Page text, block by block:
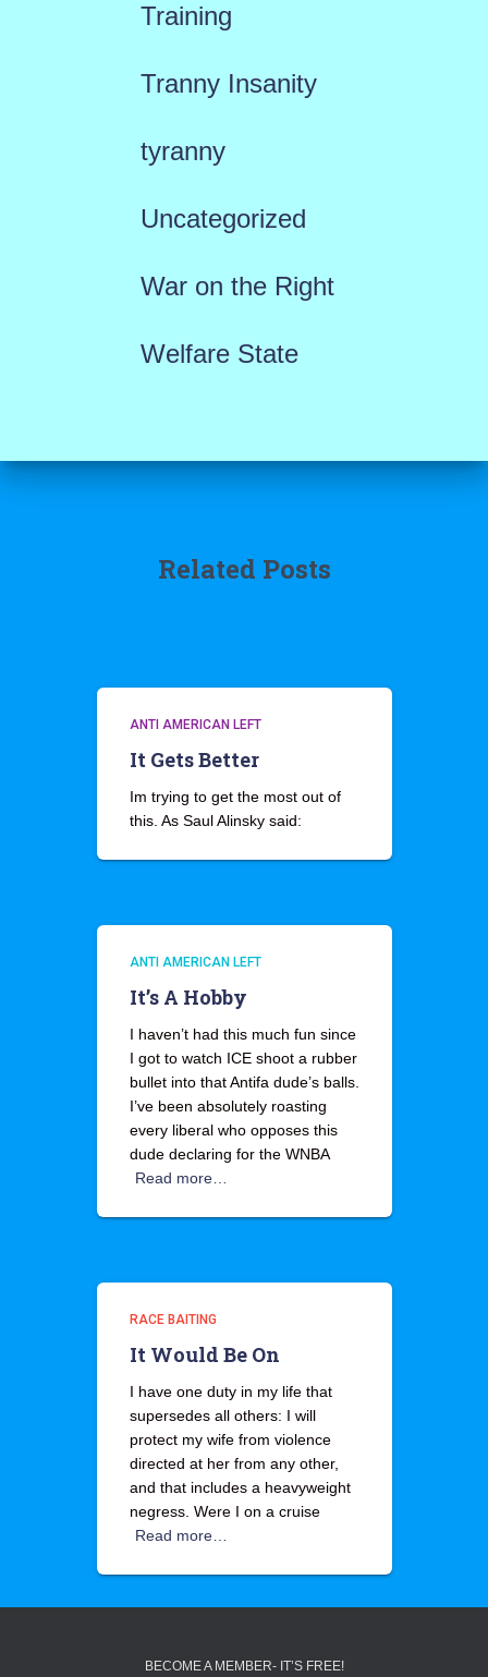
Training
Tranny Insanity
tyranny
Uncategorized
War on the Right
Welfare State
Related Posts
ANTI AMERICAN LEFT
It Gets Better
Im trying to get the most out of
this. As Saul Alinsky said:
ANTI AMERICAN LEFT
It’s A Hobby
I haven’t had this much fun since
I got to watch ICE shoot a rubber
bullet into that Antifa dude’s balls.
I’ve been absolutely roasting
every liberal who opposes this
dude declaring for the WNBA
Read more…
RACE BAITING
It Would Be On
I have one duty in my life that
supersedes all others: I will
protect my wife from violence
directed at her from any other,
and that includes a heavyweight
negress. Were I on a cruise
Read more…
BECOME A MEMBER- IT’S FREE!